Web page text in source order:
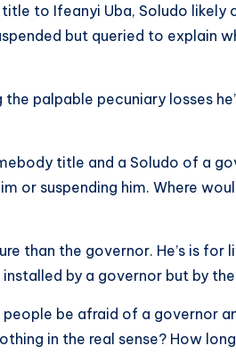
to Ifeanyi Uba, Soludo likely
but queried to explain
palpable pecuniary losses
title and a Soludo of a
or suspending him. Where
than the governor. He’s is for
by a governor but by
be afraid of a governor
in the real sense? How